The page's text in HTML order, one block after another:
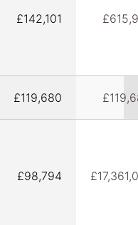
£142,101
£119,680
£98,794